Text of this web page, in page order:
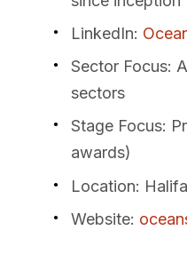
LinkedIn:
Sector Focus:
sectors
Stage Focus:
awards)
Location:
Website: